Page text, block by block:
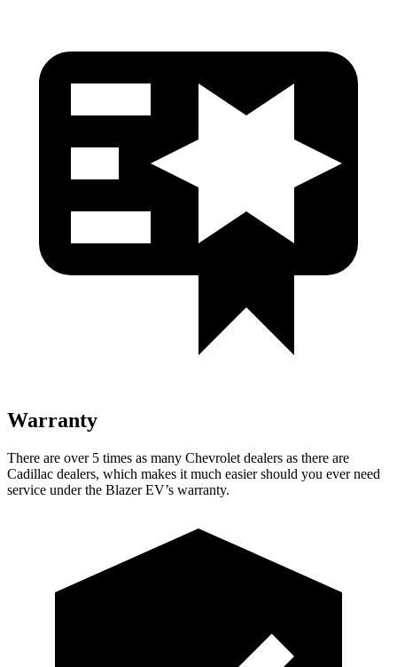
Warranty
There are over 5 times as many Chevrolet dealers as there are
Cadillac dealers, which makes it much easier should you ever need
service under the Blazer EV’s warranty.